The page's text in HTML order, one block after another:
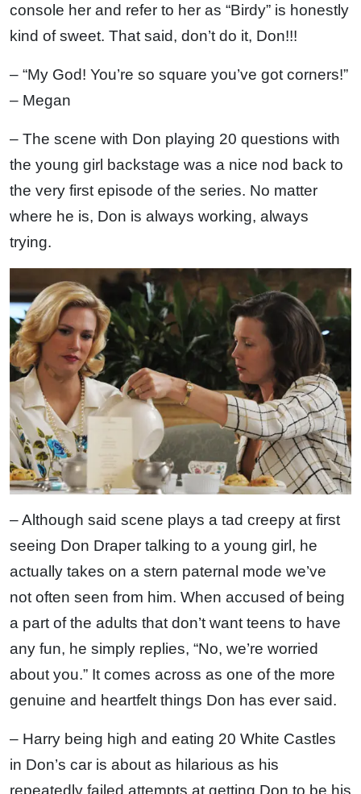
console her and refer to her as “Birdy” is honestly
kind of sweet. That said, don’t do it, Don!!!
– “My God! You’re so square you’ve got corners!”
– Megan
– The scene with Don playing 20 questions with
the young girl backstage was a nice nod back to
the very first episode of the series. No matter
where he is, Don is always working, always
trying.
– Although said scene plays a tad creepy at first
seeing Don Draper talking to a young girl, he
actually takes on a stern paternal mode we’ve
not often seen from him. When accused of being
a part of the adults that don’t want teens to have
any fun, he simply replies, “No, we’re worried
about you.” It comes across as one of the more
genuine and heartfelt things Don has ever said.
– Harry being high and eating 20 White Castles
in Don’s car is about as hilarious as his